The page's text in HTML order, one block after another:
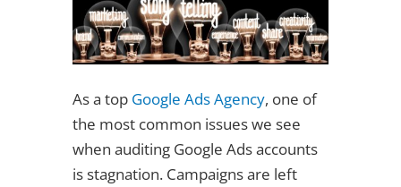
As a top Google Ads Agency, one of
the most common issues we see
when auditing Google Ads accounts
is stagnation. Campaigns are left